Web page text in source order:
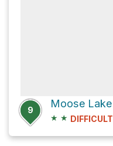
9
★ ★ DIFFICULT